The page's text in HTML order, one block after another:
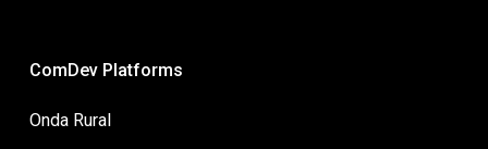
ComDev Platforms
Onda Rural